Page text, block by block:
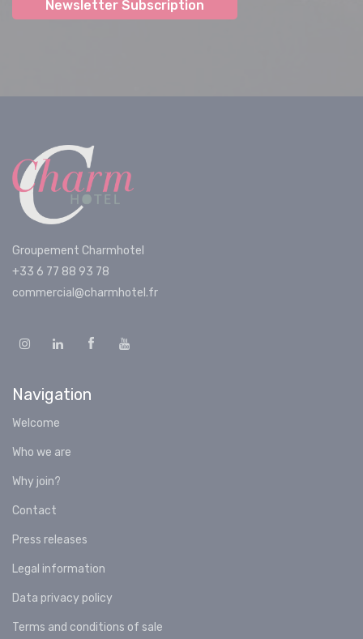
Newsletter Subscription
Groupement Charmhotel
+33 6 77 88 93 78
commercial@charmhotel.fr
Navigation
Welcome
Who we are
Why join?
Contact
Press releases
Legal information
Data privacy policy
Terms and conditions of sale